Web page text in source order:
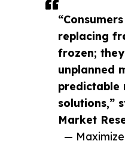
replacing
frozen;
unplanned
predictable
solutions,”
Market
—